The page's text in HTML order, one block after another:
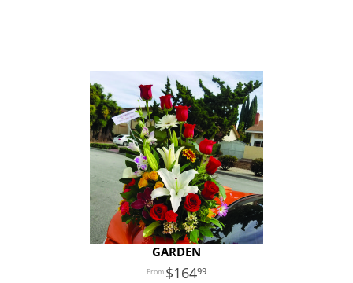
GARDEN
16499